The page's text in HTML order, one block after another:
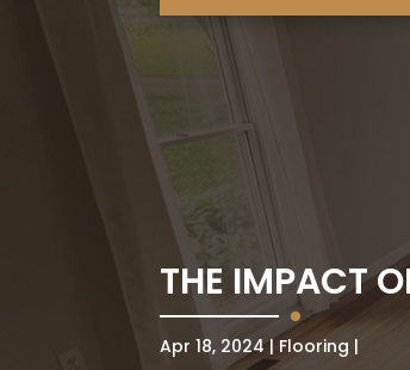
THE IMPACT
Apr 18, 2024 Flooring